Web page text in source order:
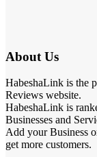
About Us
HabeshaLink is the
Reviews website.
HabeshaLink is
Businesses and
Add your Business
get more customers.